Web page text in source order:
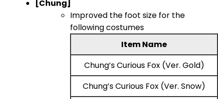
[Chung]
Improved the foot size for the
following costumes
Item Name
Chung’s Curious Fox (Ver. Gold)
Chung’s Curious Fox (Ver. Snow)